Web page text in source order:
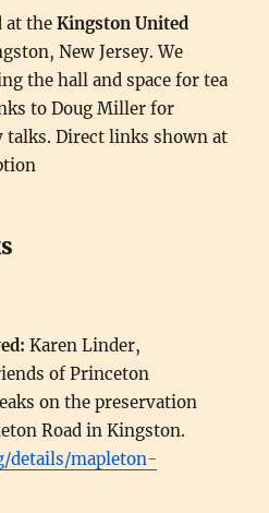
at theKingston United
New Jersey. We
the hall and space for tea
to Doug Miller for
talks. Direct links shown at
Karen Linder,
of Princeton
on the preservation
Road in Kingston.
details/mapleton-